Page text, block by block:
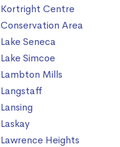
Kortright Centre
Conservation Area
Lake Seneca
Lake Simcoe
Lambton Mills
Langstaff
Lansing
Laskay
Lawrence Heights